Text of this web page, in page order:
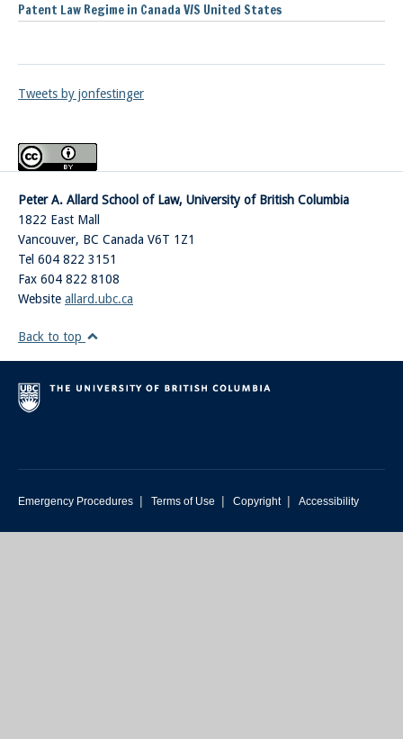
Patent Law Regime in Canada V/S United States
Tweets by jonfestinger
Peter A. Allard School of Law, University of British Columbia
1822 East Mall
Vancouver, BC Canada V6T 1Z1
Tel 604 822 3151
Fax 604 822 8108
Website allard.ubc.ca
Back to top
Emergency Procedures | Terms of Use | Copyright | Accessibility